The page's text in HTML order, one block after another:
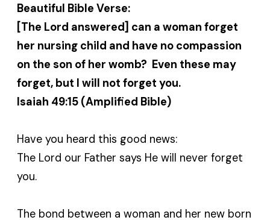
Beautiful Bible Verse:
[The Lord answered] can a woman forget
her nursing child and have no compassion
on the son of her womb? Even these may
forget, but I will not forget you.
Isaiah 49:15 (Amplified Bible)
Have you heard this good news:
The Lord our Father says He will never forget
you.
The bond between a woman and her new born